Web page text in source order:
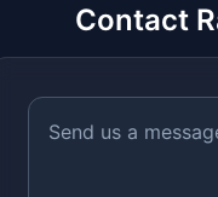
Contact